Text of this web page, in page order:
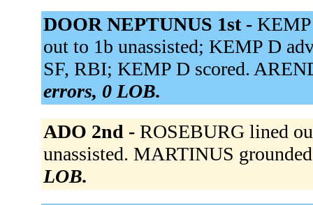
DOOR NEPTUNUS 1st -
out to 1b unassisted; KEMP D
SF, RBI; KEMP D scored.
errors, 0 LOB.
ADO 2nd - ROSEBURG lined
unassisted. MARTINUS
LOB.